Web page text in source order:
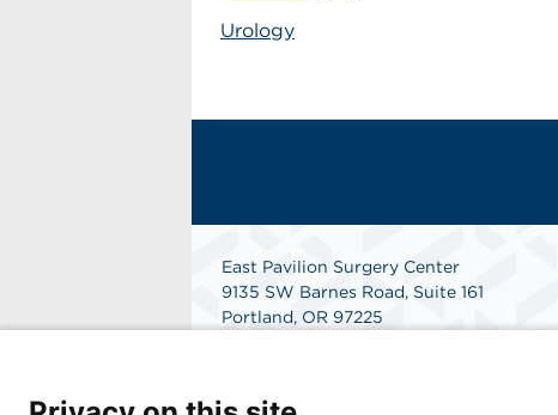
Urology
East Pavilion Surgery Center
9135 SW Barnes Road, Suite 161
Portland, OR 97225